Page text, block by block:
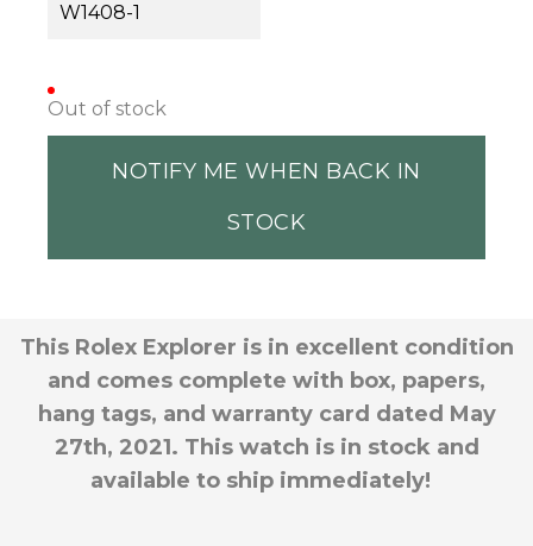
W1408-1
Out of stock
NOTIFY ME WHEN BACK IN
STOCK
This Rolex Explorer is in excellent condition
and comes complete with box, papers,
hang tags, and warranty card dated May
27th, 2021. This watch is in stock and
available to ship immediately!